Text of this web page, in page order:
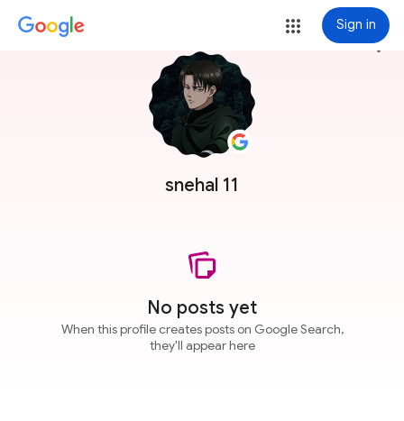
Sign in
snehal 11
more_vert
No posts yet
When this profile creates posts on Google Search,
they'll appear here